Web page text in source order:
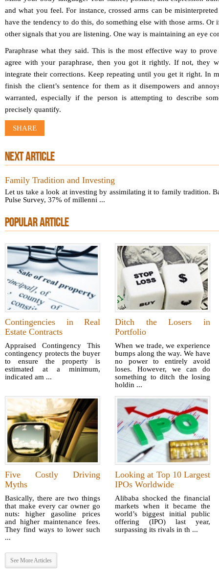
and what you feel. For instance, crossed arms can be
have the tendency to do this, do something else with those arms.
other signals that you are listening. One way is maintaining an eye
Paraphrase what they said. This is the most effective way to
agree with your paraphrase, then you got it rightly. If not, they
integrate their corrections. Keep repeating until you get it right. In
finish the client’s sentence for them as it disempowers and
warranted, especially if the person is attempting to describe
precisely quantify.
SHARE
NEXT ARTICLE
Family Tradition and Investing
Let us take a look at investing by assimilating it to family tradition.
Pulse Survey, 37% of millenni ...
POPULAR ARTICLE
Contingencies in Real
Estate Contracts
Appraised Contingency This
contingency protects the buyer
to ensure the property is
estimated at a minimum,
indicated am ...
Ditch the Losers in
Portfolio
When we trade, we experience
bumps along the way. We have
no power to entirely avoid
loses. However, we can do
something to ditch the losing
holdin ...
Five Costly Driving
Myths
Basically, there are two things
that make every car owner go
nuts: higher gasoline prices
and higher maintenance fees.
They find ways to lower such
...
Looking at Top 10 Largest
IPOs Worldwide
Alibaba shocked the financial
markets when it became the
world’s biggest initial public
offering (IPO) last year,
surpassing its rivals in th ...
See More Articles